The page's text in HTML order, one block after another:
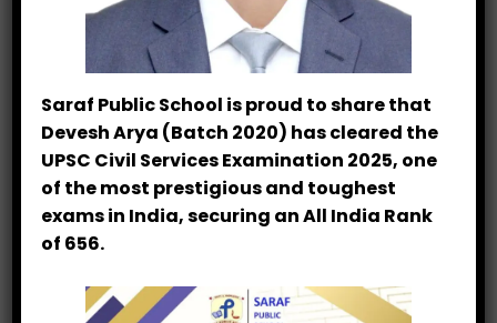
Signature Showcase
Athletic Excellence
Primary Athletics
Scholastic Excellence
Sports Academy
Saraf Public School is proud to share that
Devesh Arya (Batch 2020) has cleared the
UPSC Civil Services Examination 2025, one
of the most prestigious and toughest
exams in India, securing an All India Rank
of 656.